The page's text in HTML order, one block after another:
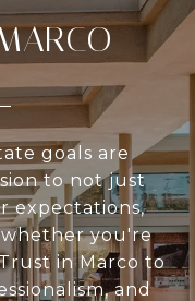
goals are
to not just
expectations,
you're
in Marco to
and